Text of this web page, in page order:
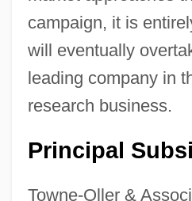
campaign, it is
will eventually
leading company in
research business.
Principal
Towne-Oller &